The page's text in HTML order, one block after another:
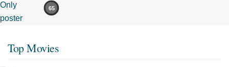
65
Top Movies